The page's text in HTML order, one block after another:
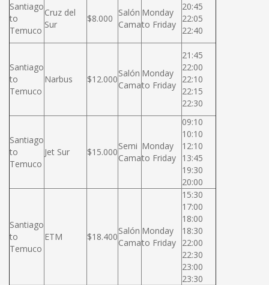
Santiago
to
Temuco
Cruz del
Sur
$8.000
Salón
Cama
Monday
to Friday
20:45
22:05
22:40
Santiago
to
Temuco
Narbus $12.000
Salón
Cama
Monday
to Friday
21:45
22:00
22:10
22:15
22:30
Santiago
to
Temuco
Jet Sur $15.000
Semi
Cama
Monday
to Friday
09:10
10:10
12:10
13:45
19:30
20:00
Santiago
to
Temuco
ETM $18.400
Salón
Cama
Monday
to Friday
15:30
17:00
18:00
18:30
22:00
22:30
23:00
23:30